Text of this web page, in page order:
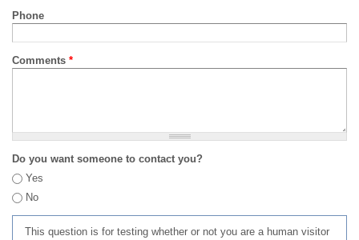
Phone
Comments *
Do you want someone to contact you?
Yes
No
This question is for testing whether or not you are a human visitor